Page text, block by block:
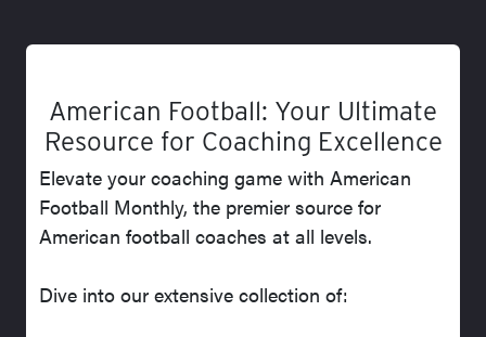
American Football: Your Ultimate
Resource for Coaching Excellence
Elevate your coaching game with American
Football Monthly, the premier source for
American football coaches at all levels.
Dive into our extensive collection of: